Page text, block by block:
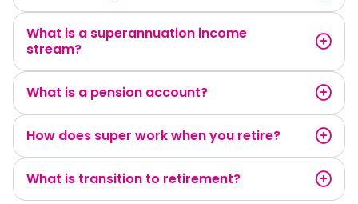
What is a superannuation income
stream?
What is a pension account?
How does super work when you retire?
What is transition to retirement?